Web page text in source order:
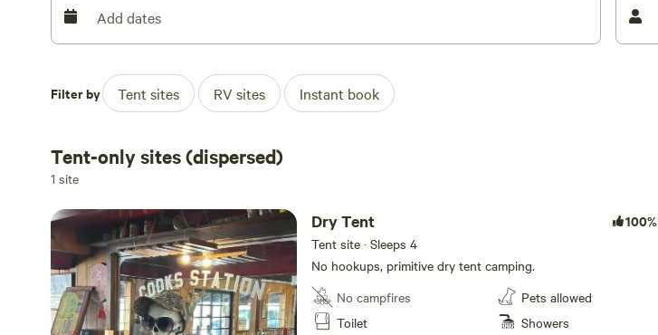
Fresh air and good water at 5,000 feet elevation
Add dates
Filter by Tent sites RV sites Instant book
Tent-only sites (dispersed)
1 site
Dry Tent 100%
Tent site · Sleeps 4
No hookups, primitive dry tent camping.
No campfires
Toilet
Pets allowed
Showers